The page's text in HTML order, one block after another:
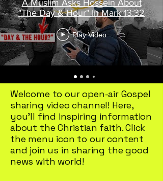
offer a variety of titles that can
nurture your spirit and expand
you
A Muslim Asks Hossein About
"The Day & Hour" In Mark 13:32
Play Video
Welcome to our open-air Gospel
sharing video channel! Here,
you'll find inspiring information
about the Christian faith. Click
the menu icon to our content
and join us in sharing the good
news with world!